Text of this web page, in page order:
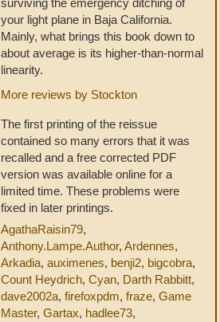
surviving the emergency ditching of
your light plane in Baja California.
Mainly, what brings this book down to
about average is its higher-than-normal
linearity.
More reviews by Stockton
The first printing of the reissue
contained so many errors that it was
recalled and a free corrected PDF
version was available online for a
limited time. These problems were
fixed in later printings.
AgathaRaisin79,
Anthony.Lampe.Author, Ardennes,
Arkadia, auximenes, benji2, bigcobra,
Count Heydrich, Cyan, Darth Rabbitt,
dave2002a, firefoxpdm, fraze, Game
Master, Gartax, hadlee73,